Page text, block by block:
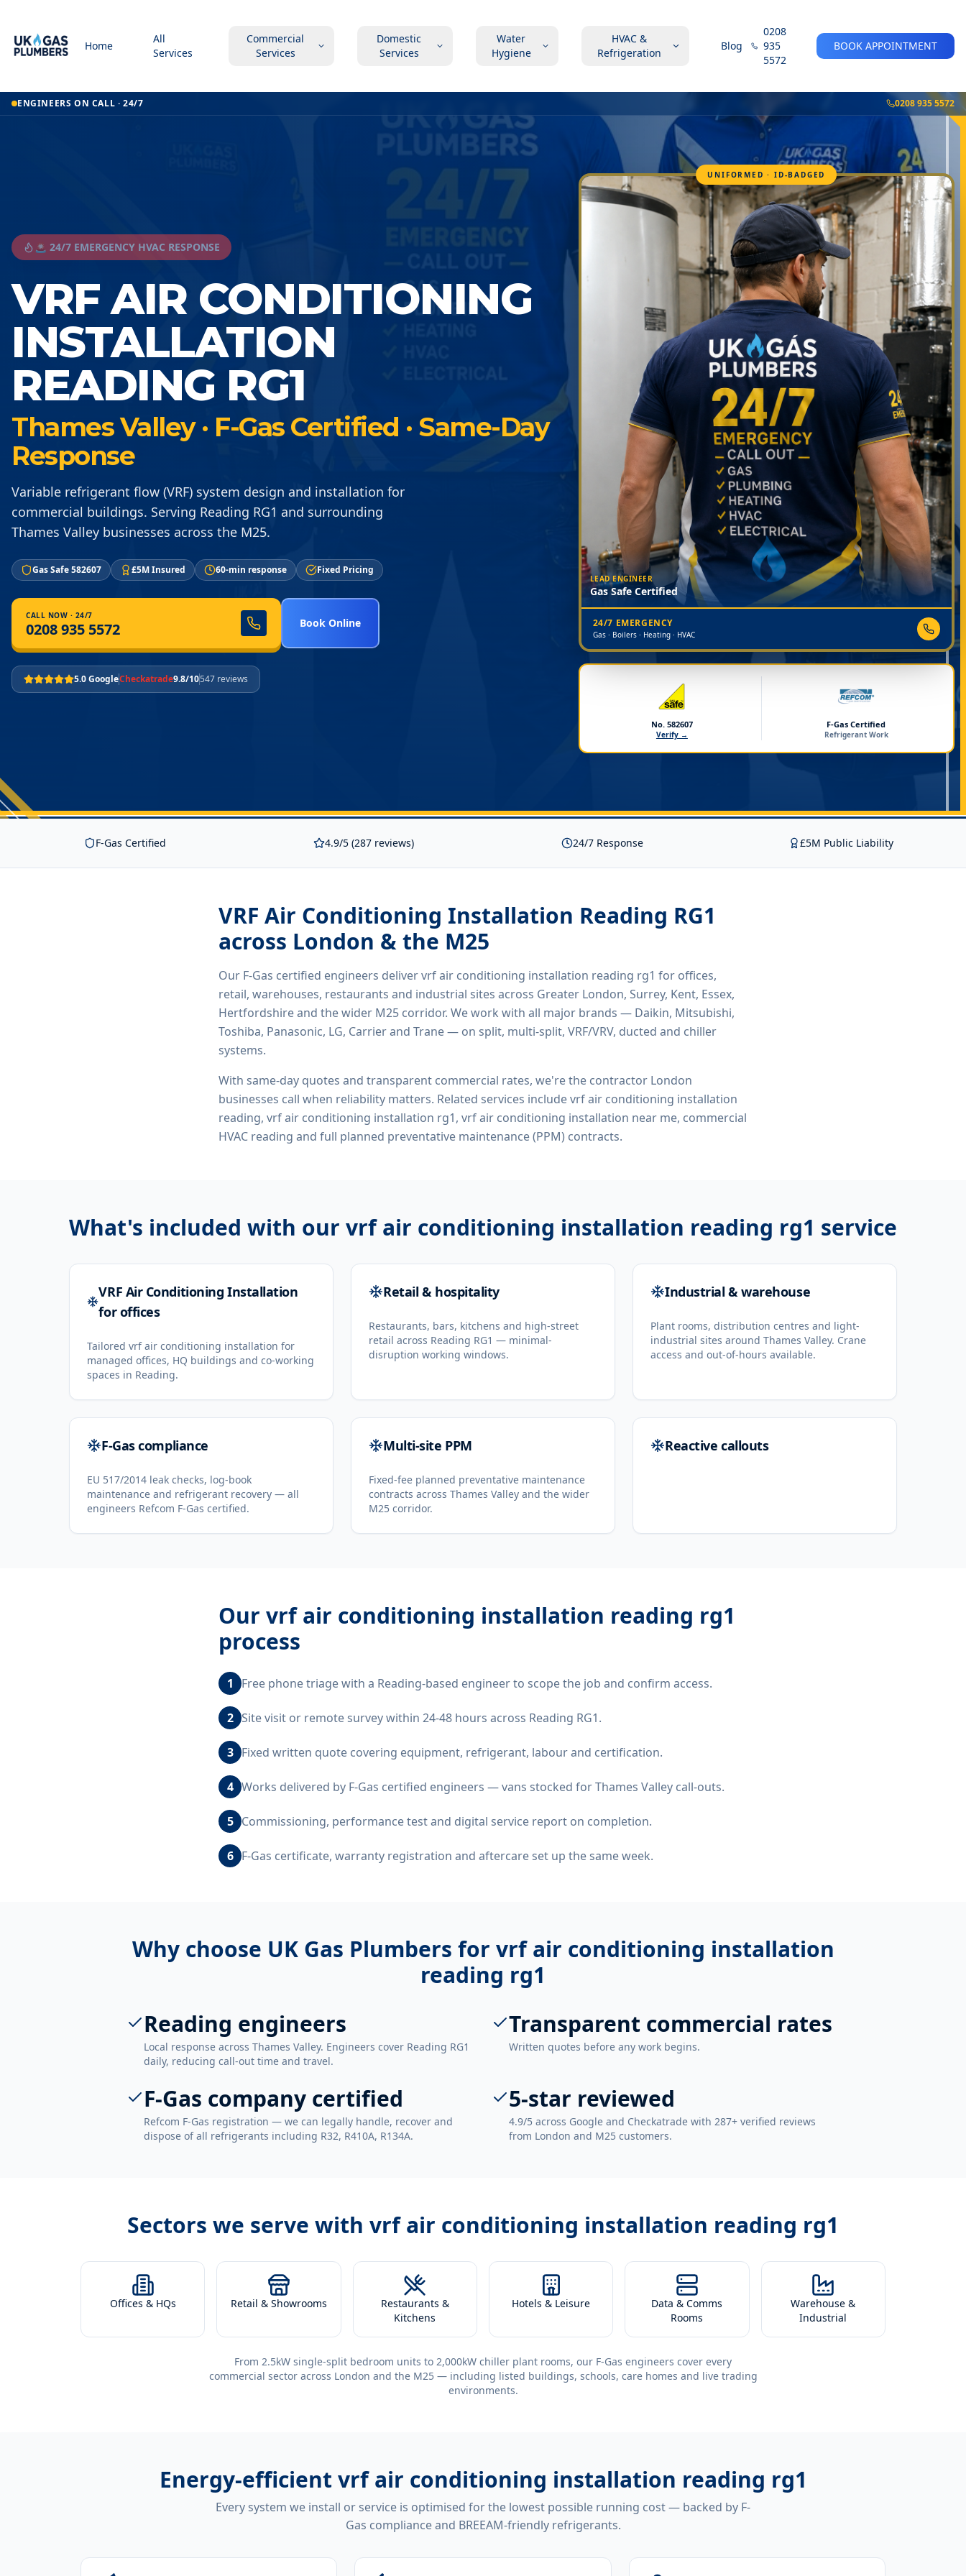
Home
All
Services
Commercial
Services
Domestic
Services
Water
Hygiene
HVAC &
Refrigeration
Blog
0208
935
5572
BOOK APPOINTMENT
ENGINEERS ON CALL · 24/7 0208 935 5572
🚨 24/7 EMERGENCY HVAC RESPONSE
VRF AIR CONDITIONING
INSTALLATION
READING RG1
Thames Valley · F-Gas Certified · Same-Day
Response
Variable refrigerant flow (VRF) system design and installation for
commercial buildings. Serving Reading RG1 and surrounding
Thames Valley businesses across the M25.
Gas Safe 582607 £5M Insured 60-min response Fixed Pricing
CALL NOW · 24/7
0208 935 5572 Book Online
5.0 GoogleCheckatrade9.8/10547 reviews
UNIFORMED · ID-BADGED
LEAD ENGINEER
Gas Safe Certified
24/7 EMERGENCY
Gas · Boilers · Heating · HVAC
No. 582607
Verify →
F-Gas Certified
Refrigerant Work
F-Gas Certified 4.9/5 (287 reviews) 24/7 Response £5M Public Liability
VRF Air Conditioning Installation Reading RG1
across London & the M25
Our F-Gas certified engineers delivervrf air conditioning installation reading rg1 for offices,
retail, warehouses, restaurants and industrial sites across Greater London, Surrey, Kent, Essex,
Hertfordshire and the wider M25 corridor. We work with all major brands — Daikin, Mitsubishi,
Toshiba, Panasonic, LG, Carrier and Trane — on split, multi-split, VRF/VRV, ducted and chiller
systems.
With same-day quotes and transparent commercial rates, we're the contractor London
businesses call when reliability matters. Related services includevrf air conditioning installation
reading, vrf air conditioning installation rg1, vrf air conditioning installation near me, commercial
HVAC reading and full planned preventative maintenance (PPM) contracts.
What's included with our vrf air conditioning installation reading rg1 service
VRF Air Conditioning Installation
for offices
Tailored vrf air conditioning installation for
managed offices, HQ buildings and co-working
spaces in Reading.
Retail & hospitality
Restaurants, bars, kitchens and high-street
retail across Reading RG1 — minimal-
disruption working windows.
Industrial & warehouse
Plant rooms, distribution centres and light-
industrial sites around Thames Valley. Crane
access and out-of-hours available.
F-Gas compliance
EU 517/2014 leak checks, log-book
maintenance and refrigerant recovery — all
engineers Refcom F-Gas certified.
Multi-site PPM
Fixed-fee planned preventative maintenance
contracts across Thames Valley and the wider
M25 corridor.
Reactive callouts
Our vrf air conditioning installation reading rg1
process
1 Free phone triage with a Reading-based engineer to scope the job and confirm access.
2 Site visit or remote survey within 24-48 hours across Reading RG1.
3 Fixed written quote covering equipment, refrigerant, labour and certification.
4 Works delivered by F-Gas certified engineers — vans stocked for Thames Valley call-outs.
5 Commissioning, performance test and digital service report on completion.
6 F-Gas certificate, warranty registration and aftercare set up the same week.
Why choose UK Gas Plumbers for vrf air conditioning installation
reading rg1
Reading engineers
Local response across Thames Valley. Engineers cover Reading RG1
daily, reducing call-out time and travel.
Transparent commercial rates
Written quotes before any work begins.
F-Gas company certified
Refcom F-Gas registration — we can legally handle, recover and
dispose of all refrigerants including R32, R410A, R134A.
5-star reviewed
4.9/5 across Google and Checkatrade with 287+ verified reviews
from London and M25 customers.
Sectors we serve with vrf air conditioning installation reading rg1
Offices & HQs Retail & Showrooms
Restaurants &
Kitchens
Hotels & Leisure
Data & Comms
Rooms
Warehouse &
Industrial
From 2.5kW single-split bedroom units to 2,000kW chiller plant rooms, our F-Gas engineers cover every
commercial sector across London and the M25 — including listed buildings, schools, care homes and live trading
environments.
Energy-efficient vrf air conditioning installation reading rg1
Every system we install or service is optimised for the lowest possible running cost — backed by F-
Gas compliance and BREEAM-friendly refrigerants.